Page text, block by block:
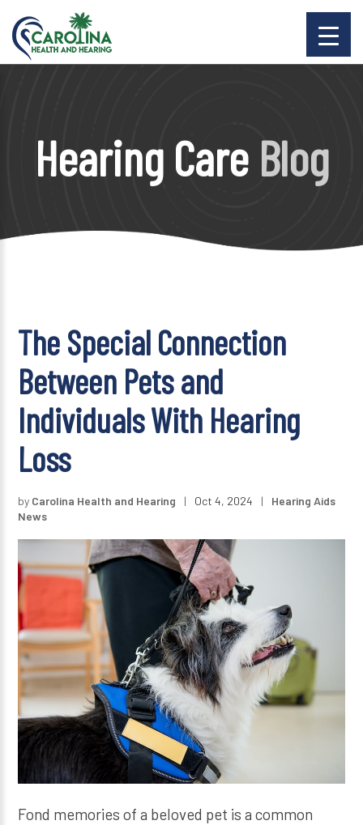
Hearing Care Blog
The Special Connection
Between Pets and
Individuals With Hearing
Loss
by Carolina Health and Hearing | Oct 4, 2024 |
Hearing Aids
News
Fond memories of a beloved pet is a common